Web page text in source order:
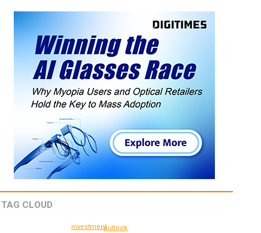
TAG CLOUD
outlook
investment